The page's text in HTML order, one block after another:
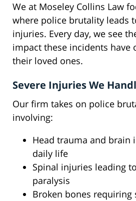
We at Moseley Collins Law
where police brutality leads
injuries. Every day, we see
impact these incidents have
their loved ones.
Severe Injuries We
Our firm takes on police
involving:
Head trauma and brain
daily life
Spinal injuries leading
paralysis
Broken bones requiring